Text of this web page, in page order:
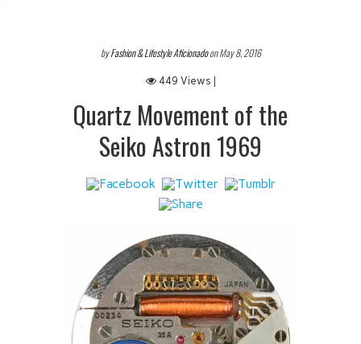
byFashion & Lifestyle Aficionadoon May 8, 2016
449 Views |
Quartz Movement of the
Seiko Astron 1969